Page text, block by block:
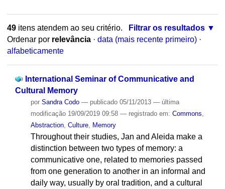
49itens atendem ao seu critério.
Filtrar os resultados
Ordenar por relevância · data (mais recente primeiro) ·
alfabeticamente
International Seminar of Communicative and
Cultural Memory
por Sandra Codo — publicado05/11/2013 — última
modificação19/09/2019 09:58 — registrado em: Commons
Abstraction, Culture, Memory
Throughout their studies, Jan and Aleida make a
distinction between two types of memory: a
communicative one, related to memories passed
from one generation to another in an informal and
daily way, usually by oral tradition, and a cultural